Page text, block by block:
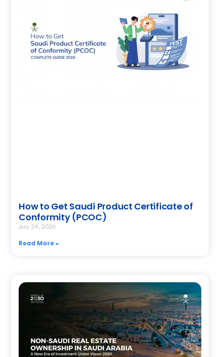
How to Get Saudi Product Certificate of
Conformity (PCOC)
July 24, 2026
Read More »